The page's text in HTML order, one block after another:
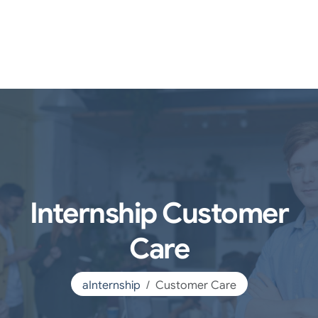
Internship Customer
Care
aInternship Customer Care